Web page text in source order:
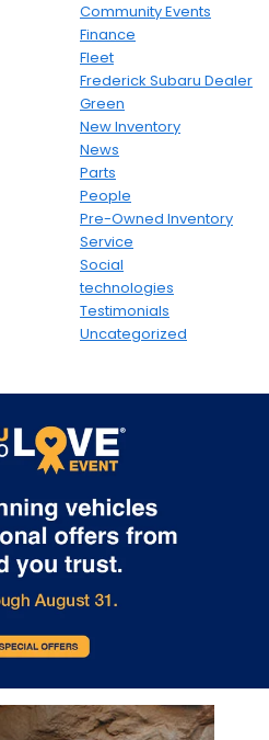
Community Events
Finance
Fleet
Frederick Subaru Dealer
Green
New Inventory
News
Parts
People
Pre-Owned Inventory
Service
Social
technologies
Testimonials
Uncategorized